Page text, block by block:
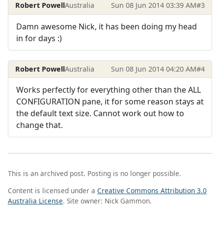
Robert PowellAustralia Sun 08 Jun 2014 03:39 AM#3
Damn awesome Nick, it has been doing my head
in for days :)
Robert PowellAustralia Sun 08 Jun 2014 04:20 AM#4
Works perfectly for everything other than the ALL
CONFIGURATION pane, it for some reason stays at
the default text size. Cannot work out how to
change that.
This is an archived post. Posting is no longer possible.
Content is licensed under a Creative Commons Attribution 3.0
Australia License. Site owner: Nick Gammon.